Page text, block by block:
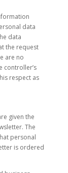
data
data
the request
are no
controller’s
respect as
given the
The
personal
is ordered